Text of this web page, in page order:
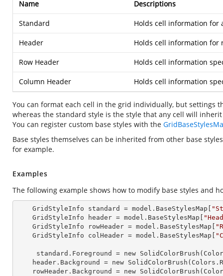
Name Descriptions
Standard Holds cell information for
Header Holds cell information for
Row Header Holds cell information
Column Header Holds cell information
You can format each cell in the grid individually, but settings
whereas the standard style is the style that any cell will
You can register custom base styles with the
Base styles themselves can be inherited from other base
for example.
Examples
The following example shows how to modify base styles and
    GridStyleInfo
standard = model.BaseStylesMap[
    GridStyleInfo
header = model.BaseStylesMap[
    GridStyleInfo
rowHeader = model.BaseStylesMap[
    GridStyleInfo
colHeader = model.BaseStylesMap[
     standard.
Foreground
= new
    header.
Background
= new
    rowHeader.
Background
= new